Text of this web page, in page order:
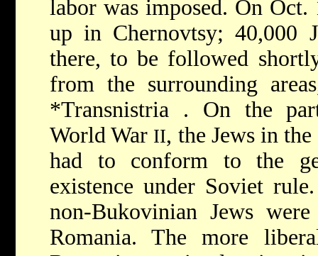
labor was imposed. On Oct.
up in Chernovtsy; 40,000
there, to be followed
from the surrounding
*Transnistria . On the
World War II, the Jews in
had to conform to the
existence under Soviet
non-Bukovinian Jews
Romania. The more